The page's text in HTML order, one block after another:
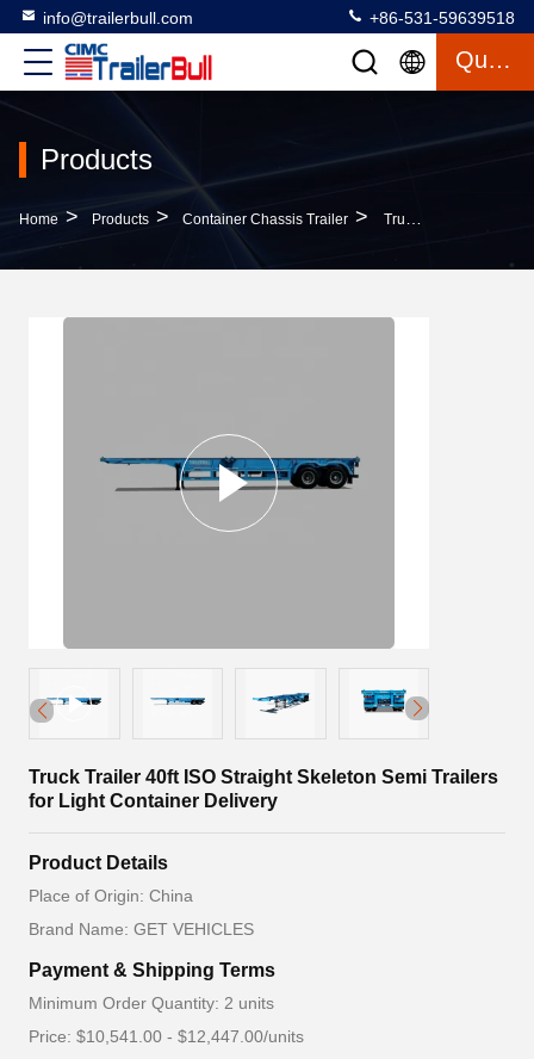
info@trailerbull.com +86-531-59639518
Quote
Products
Home > Products > Container Chassis Trailer > Truck Trailer 40ft ISO Straight Skeleton Semi Trailers For Light Container Delivery
Truck Trailer 40ft ISO Straight Skeleton Semi Trailers
for Light Container Delivery
Product Details
Place of Origin: China
Brand Name: GET VEHICLES
Payment & Shipping Terms
Minimum Order Quantity: 2 units
Price: $10,541.00 - $12,447.00/units